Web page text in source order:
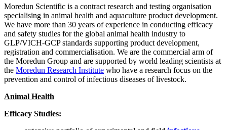
Moredun Scientific is a contract research and testing organisation
specialising in animal health and aquaculture product development.
We have more than 30 years of experience in conducting efficacy
and safety studies for the global animal health industry to
GLP/VICH-GCP standards supporting product development,
registration and commercialisation. We are the commercial arm of
the Moredun Group and are supported by world leading scientists at
the Moredun Research Institute who have a research focus on the
prevention and control of infectious diseases of livestock.
Animal Health
Efficacy Studies: